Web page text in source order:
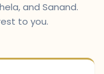
and Sanand.
to you.